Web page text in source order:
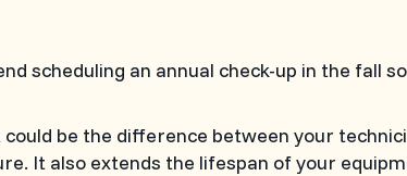
scheduling an annual check-up in the fall
be the difference between your
It also extends the lifespan of your